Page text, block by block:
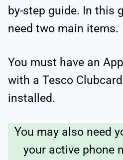
by-step guide. In this
need two main items.
You must have an
with a Tesco
installed.
You may also need
your active phone